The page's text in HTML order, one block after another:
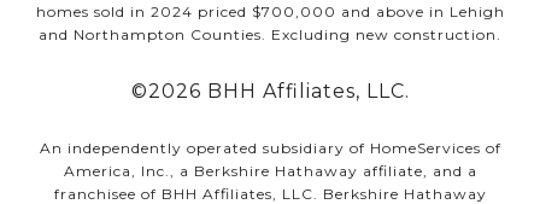
homes sold in 2024 priced $700,000 and above in Lehigh
and Northampton Counties. Excluding new construction.
©2026 BHH Affiliates, LLC.
An independently operated subsidiary of HomeServices of
America, Inc., a Berkshire Hathaway affiliate, and a
franchisee of BHH Affiliates, LLC. Berkshire Hathaway